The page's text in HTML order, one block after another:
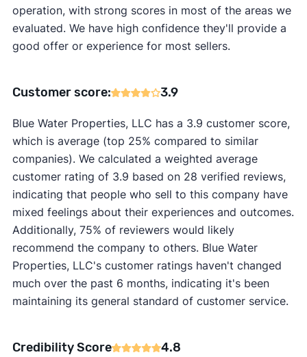
operation, with strong scores in most of the areas we
evaluated. We have high confidence they'll provide a
good offer or experience for most sellers.
Customer score: 3.9
Blue Water Properties, LLC has a 3.9 customer score,
which is average (top 25% compared to similar
companies). We calculated a weighted average
customer rating of 3.9 based on 28 verified reviews,
indicating that people who sell to this company have
mixed feelings about their experiences and outcomes.
Additionally, 75% of reviewers would likely
recommend the company to others. Blue Water
Properties, LLC's customer ratings haven't changed
much over the past 6 months, indicating it's been
maintaining its general standard of customer service.
Credibility Score 4.8